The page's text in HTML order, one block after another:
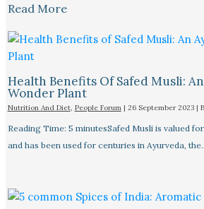
Read More
Health Benefits Of Safed Musli:
Wonder Plant
Nutrition And Diet, People Forum | 26 September 2023 |
Reading Time: 5 minutesSafed Musli is valued
and has been used for centuries in Ayurveda,